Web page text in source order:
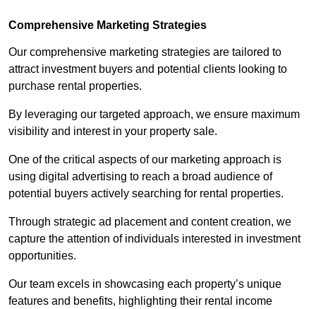
Comprehensive Marketing Strategies
Our comprehensive marketing strategies are tailored to
attract investment buyers and potential clients looking to
purchase rental properties.
By leveraging our targeted approach, we ensure maximum
visibility and interest in your property sale.
One of the critical aspects of our marketing approach is
using digital advertising to reach a broad audience of
potential buyers actively searching for rental properties.
Through strategic ad placement and content creation, we
capture the attention of individuals interested in investment
opportunities.
Our team excels in showcasing each property’s unique
features and benefits, highlighting their rental income